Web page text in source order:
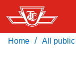
Skip
to
main
Download
Home / All